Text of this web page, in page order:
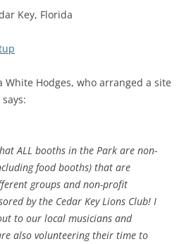
Key, Florida
White Hodges, who arranged a site
ALL booths in the Park are non-
food booths) that are
groups and non-profit
by the Cedar Key Lions Club! I
to our local musicians and
also volunteering their time to